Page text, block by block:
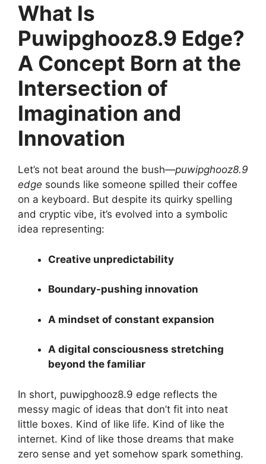
What Is
Puwipghooz8.9 Edge?
A Concept Born at the
Intersection of
Imagination and
Innovation
Let’s not beat around the bush—puwipghooz8.9
edge sounds like someone spilled their coffee
on a keyboard. But despite its quirky spelling
and cryptic vibe, it’s evolved into a symbolic
idea representing:
Creative unpredictability
Boundary-pushing innovation
A mindset of constant expansion
A digital consciousness stretching
beyond the familiar
In short, puwipghooz8.9 edge reflects the
messy magic of ideas that don’t fit into neat
little boxes. Kind of like life. Kind of like the
internet. Kind of like those dreams that make
zero sense and yet somehow spark something.